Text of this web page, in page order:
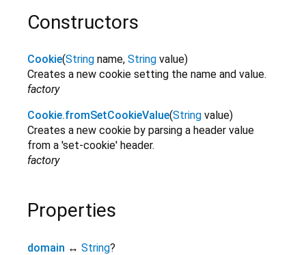
Constructors
Cookie(String name, String value)
Creates a new cookie setting the name and value.
factory
Cookie.fromSetCookieValue(String value)
Creates a new cookie by parsing a header value
from a 'set-cookie' header.
factory
Properties
domain ↔ String?